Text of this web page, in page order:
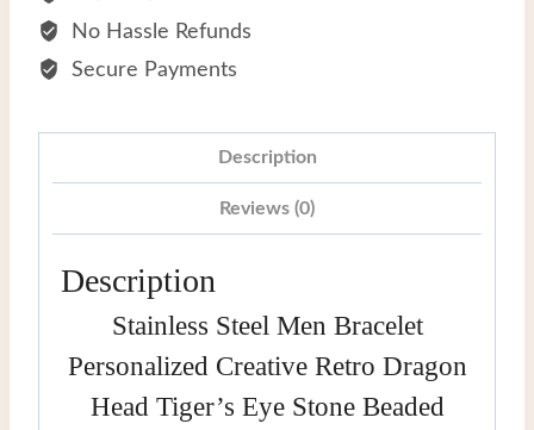
Retro
Dragon
Stone
quantity
No Hassle Refunds
Secure Payments
Description
Reviews (0)
Description
Stainless Steel Men Bracelet
Personalized Creative Retro Dragon
Head Tiger’s Eye Stone Beaded